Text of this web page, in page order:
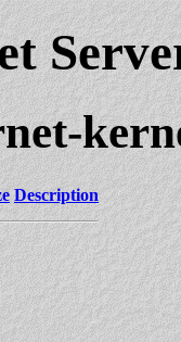
Description